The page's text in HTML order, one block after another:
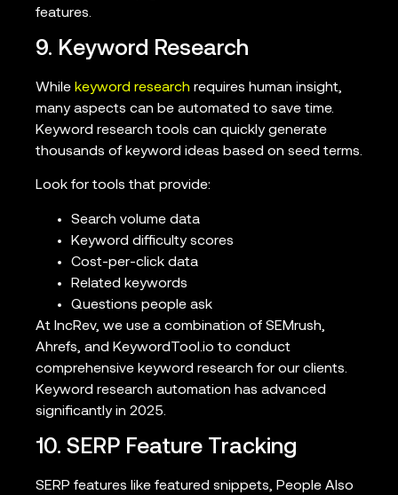
features.
9. Keyword Research
While keyword research requires human insight,
many aspects can be automated to save time.
Keyword research tools can quickly generate
thousands of keyword ideas based on seed terms.
Look for tools that provide:
Search volume data
Keyword difficulty scores
Cost-per-click data
Related keywords
Questions people ask
At IncRev, we use a combination of SEMrush,
Ahrefs, and KeywordTool.io to conduct
comprehensive keyword research for our clients.
Keyword research automation has advanced
significantly in 2025.
10. SERP Feature Tracking
SERP features like featured snippets, People Also